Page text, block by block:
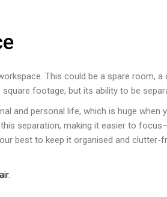
This could be a spare room, a
footage, but its ability to be
and personal life, which is huge when
separation, making it easier to
best to keep it organised and
.